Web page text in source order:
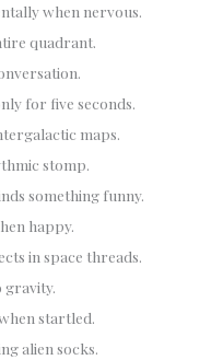
when nervous.
quadrant.
for five seconds.
maps.
stomp.
something funny.
happy.
in space threads.
gravity.
startled.
alien socks.